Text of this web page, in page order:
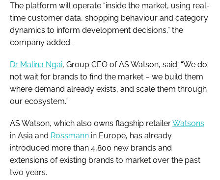
The platform will operate “inside the market, using real-
time customer data, shopping behaviour and category
dynamics to inform development decisions,” the
company added.
Dr Malina Ngai, Group CEO of AS Watson, said: “We do
not wait for brands to find the market – we build them
where demand already exists, and scale them through
our ecosystem.”
AS Watson, which also owns flagship retailerWatsons
in Asia and Rossmann in Europe, has already
introduced more than 4,800 new brands and
extensions of existing brands to market over the past
two years.